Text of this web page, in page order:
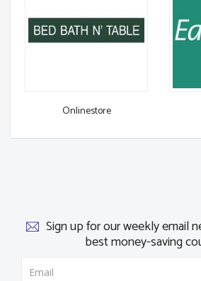
Onlinestore
Sign up for our weekly email
best money-saving